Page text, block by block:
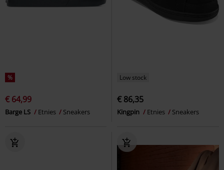
%
€ 64,99
Barge LS Etnies Sneakers
Low stock
€ 86,35
Kingpin Etnies Sneakers